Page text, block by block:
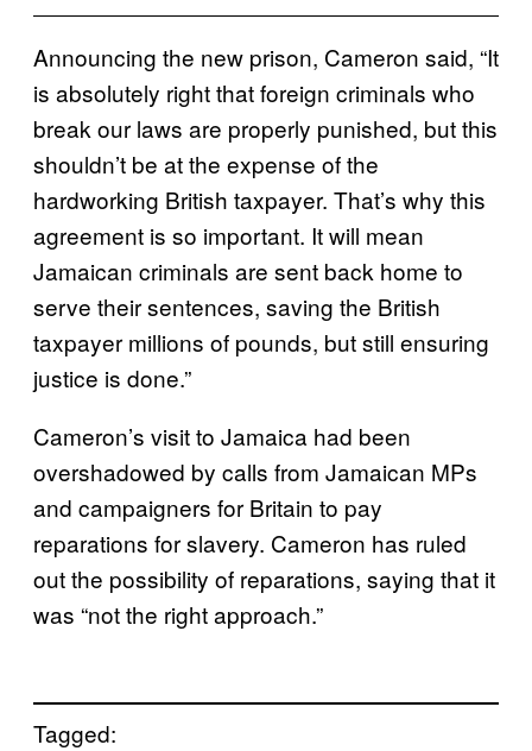
Announcing the new prison, Cameron said, “It
is absolutely right that foreign criminals who
break our laws are properly punished, but this
shouldn’t be at the expense of the
hardworking British taxpayer. That’s why this
agreement is so important. It will mean
Jamaican criminals are sent back home to
serve their sentences, saving the British
taxpayer millions of pounds, but still ensuring
justice is done.”
Cameron’s visit to Jamaica had been
overshadowed by calls from Jamaican MPs
and campaigners for Britain to pay
reparations for slavery. Cameron has ruled
out the possibility of reparations, saying that it
was “not the right approach.”
Tagged: